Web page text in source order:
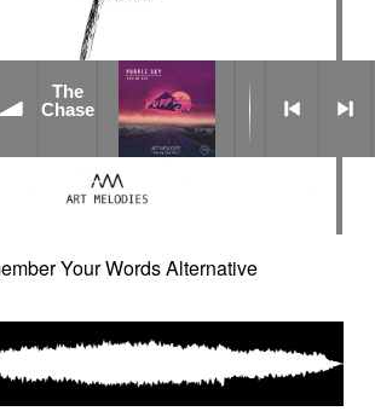
Your Words Alternative
The
Chase